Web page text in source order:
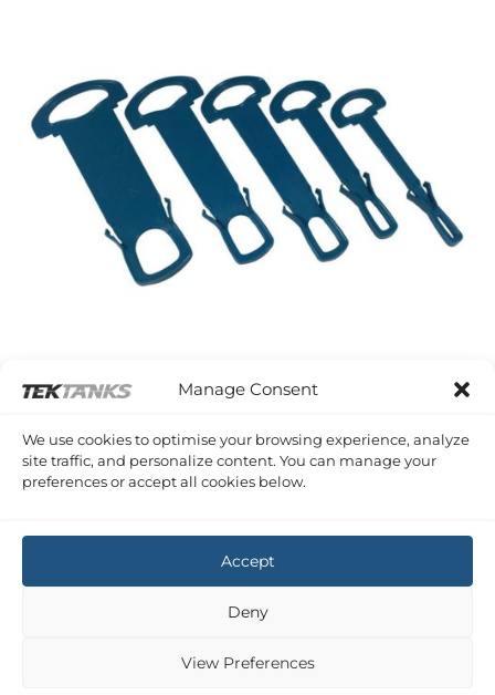
Manage Consent
We use cookies to optimise your browsing experience, analyze
site traffic, and personalize content. You can manage your
preferences or accept all cookies below.
Accept
Deny
View Preferences
TruDesign Skin Fitting Installation Tools
£2.30 – £3.30Price
range:
£2.30
Inc VAT
Copyright 2026 ©Tek-Tanks Ltd